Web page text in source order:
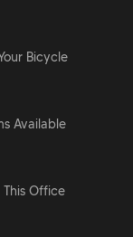
Bicycle
Available
This Office